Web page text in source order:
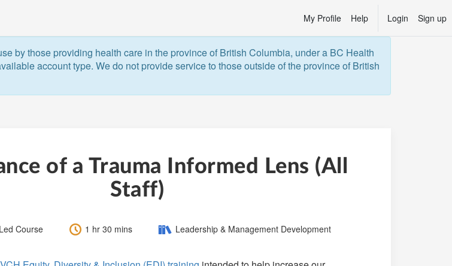
My Profile Help Login Sign up
by those providing health care in the province of British Columbia, under a BC Health
account type. We do not provide service to those outside of the province of British
of a Trauma Informed Lens (All
Staff)
Course Length:1 hr 30 mins Category:Leadership & Management Development